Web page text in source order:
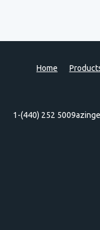
Home
1-(440) 252 5009